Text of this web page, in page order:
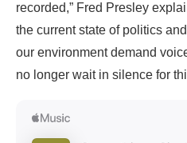
recorded,” Fred Presley
the current state of politics
our environment demand
no longer wait in silence for